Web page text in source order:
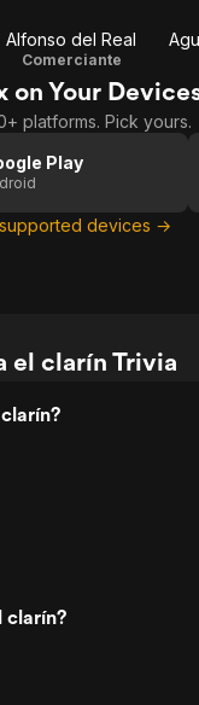
Alfonso del Real
Comerciante
on Your
platforms. Pick yours.
Play
devices →
el clarín Trivia
clarín?